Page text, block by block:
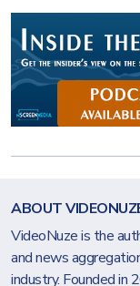
ABOUT
VideoNuze is the
and news
industry. Founded in